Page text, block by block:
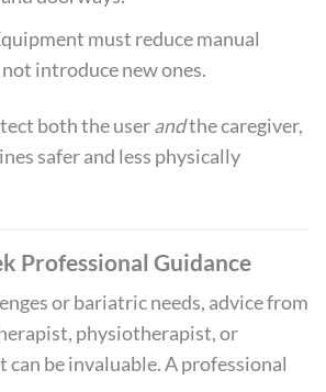
must reduce manual
introduce new ones.
both the userandthe caregiver,
safer and less physically
Professional Guidance
or bariatric needs, advice from
physiotherapist, or
be invaluable. A professional